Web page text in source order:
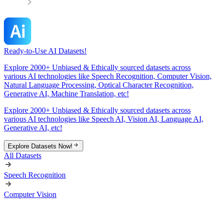
Ready-to-Use AI Datasets!
Explore 2000+ Unbiased & Ethically sourced datasets across
various AI technologies like Speech Recognition, Computer Vision,
Natural Language Processing, Optical Character Recognition,
Generative AI, Machine Translation, etc!
Explore 2000+ Unbiased & Ethically sourced datasets across
various AI technologies like Speech AI, Vision AI, Language AI,
Generative AI, etc!
Explore Datasets Now!
All Datasets
Speech Recognition
Computer Vision